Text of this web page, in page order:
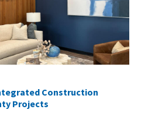
Construction
Projects